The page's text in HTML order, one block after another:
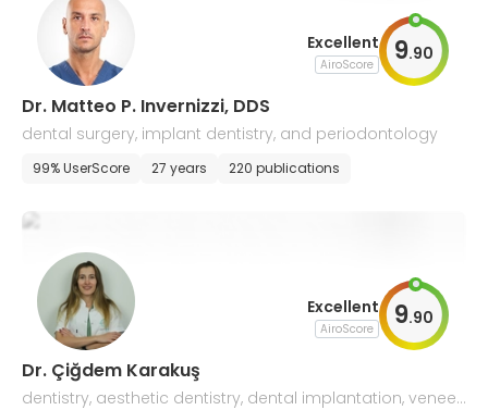
Excellent
AiroScore 9.90
Dr. Matteo P. Invernizzi, DDS
dental surgery, implant dentistry, and periodontology
99% UserScore 27 years 220 publications
Excellent
AiroScore 9.90
Dr. Çiğdem Karakuş
dentistry, aesthetic dentistry, dental implantation, veneer